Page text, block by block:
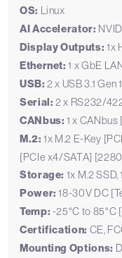
OS: Linux
AI Accelerator:
Display Outputs: 1x
Ethernet: 1 x GbE
USB: 2 x USB 3.1 Gen
Serial: 2 x RS232/
CANbus: 1 x
M.2: 1x M.2 E-Key
[PCIe x4/SATA]
Storage: 1x M.2
Power: 18-30V DC
Temp: -25°C to 85°C
Certification: CE,
Mounting Options: